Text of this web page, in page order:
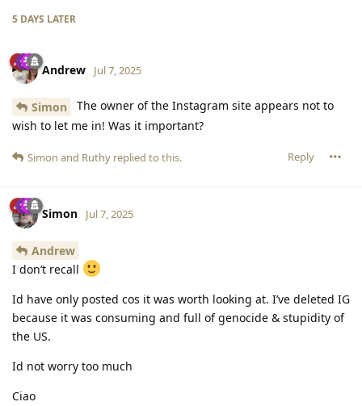
5 DAYS LATER
Andrew Jul 7, 2025
Simon
The owner of the Instagram site appears not to
wish to let me in! Was it important?
Reply
Simon and Ruthy replied to this.
Simon Jul 7, 2025
Andrew
I don’t recall
Id have only posted cos it was worth looking at. I’ve deleted IG
because it was consuming and full of genocide & stupidity of
the US.
Id not worry too much
Ciao